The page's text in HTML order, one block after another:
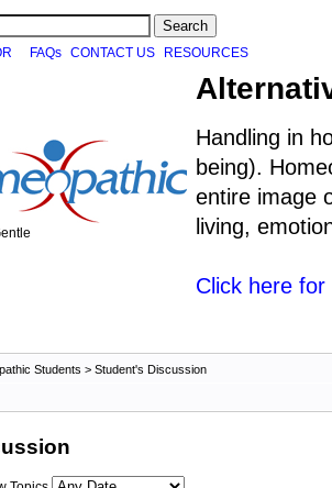
FAQs CONTACT US RESOURCES
Handling in
being).
entire image
living,
Click here
Students > Student's Discussion